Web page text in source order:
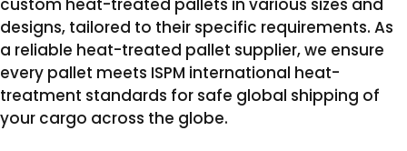
custom heat-treated pallets in various sizes and
designs, tailored to their specific requirements. As
a reliable heat-treated pallet supplier, we ensure
every pallet meets ISPM international heat-
treatment standards for safe global shipping of
your cargo across the globe.